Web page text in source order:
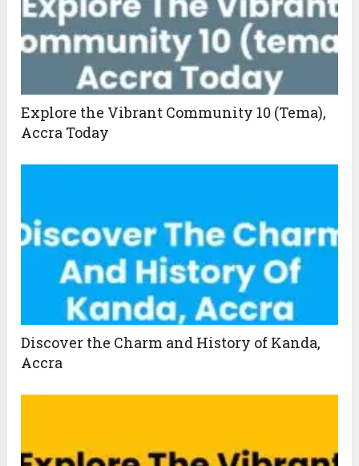
Explore the Vibrant Community 10 (Tema),
Accra Today
Discover the Charm and History of Kanda,
Accra